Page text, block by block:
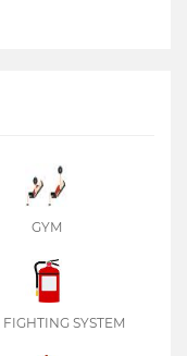
GYM
FIGHTING SYSTEM